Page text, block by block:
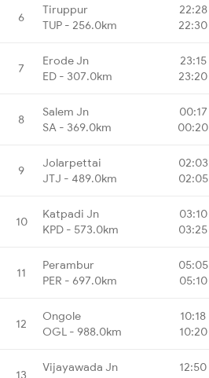
6
Tiruppur
TUP - 256.0km
22:28
22:30
7
Erode Jn
ED - 307.0km
23:15
23:20
8
Salem Jn
SA - 369.0km
00:17
00:20
9
Jolarpettai
JTJ - 489.0km
02:03
02:05
10
Katpadi Jn
KPD - 573.0km
03:10
03:25
11
Perambur
PER - 697.0km
05:05
05:10
12
Ongole
OGL - 988.0km
10:18
10:20
13
Vijayawada Jn
12:50